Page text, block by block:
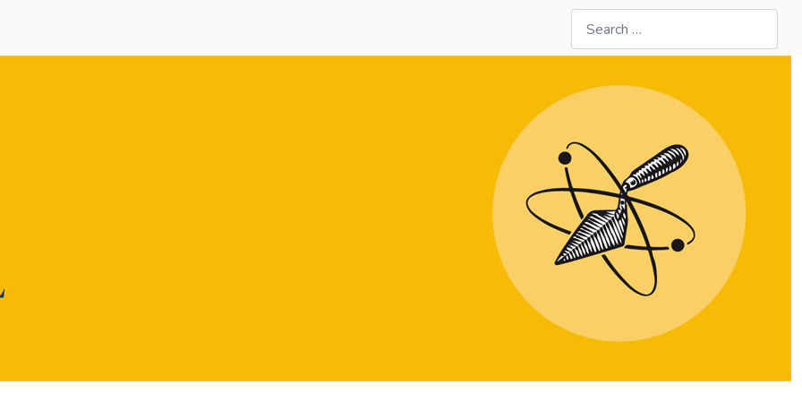
Search